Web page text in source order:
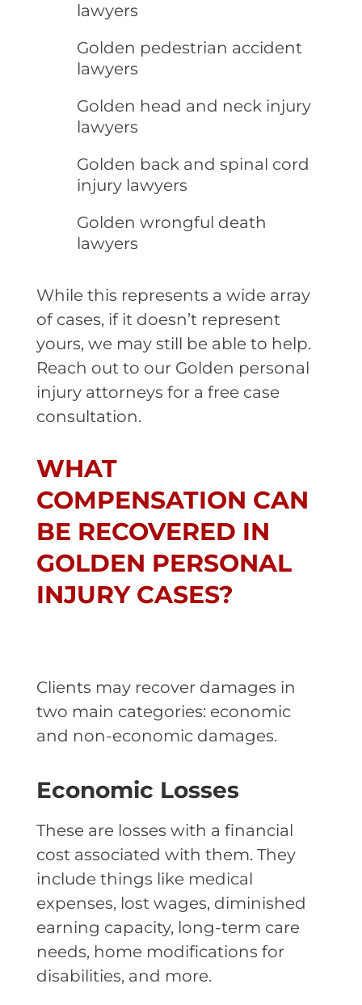
lawyers
Golden pedestrian accident
lawyers
Golden head and neck injury
lawyers
Golden back and spinal cord
injury lawyers
Golden wrongful death
lawyers
While this represents a wide array
of cases, if it doesn’t represent
yours, we may still be able to help.
Reach out to our Golden personal
injury attorneys for a free case
consultation.
WHAT
COMPENSATION CAN
BE RECOVERED IN
GOLDEN PERSONAL
INJURY CASES?
Clients may recover damages in
two main categories: economic
and non-economic damages.
Economic Losses
These are losses with a financial
cost associated with them. They
include things like medical
expenses, lost wages, diminished
earning capacity, long-term care
needs, home modifications for
disabilities, and more.